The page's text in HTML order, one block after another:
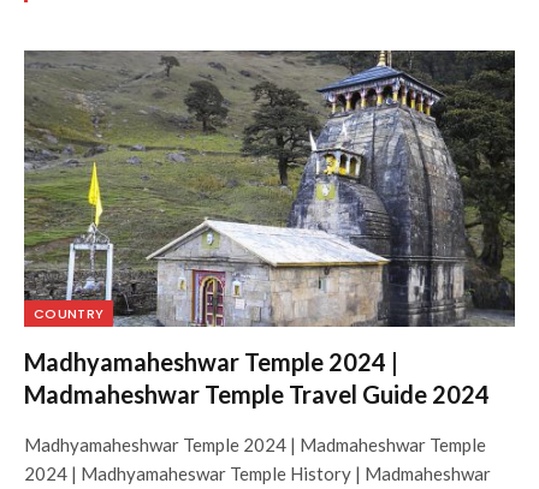
COUNTRY
Madhyamaheshwar Temple 2024 |
Madmaheshwar Temple Travel Guide 2024
Madhyamaheshwar Temple 2024 | Madmaheshwar Temple
2024 | Madhyamaheswar Temple History | Madmaheshwar